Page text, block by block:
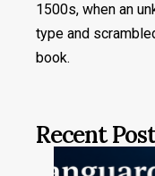
1500s, when an
type and
book.
Recent